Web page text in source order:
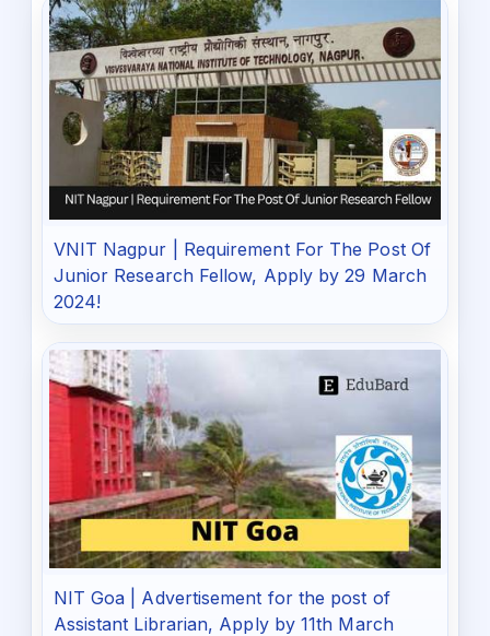
VNIT Nagpur | Requirement For The Post Of
Junior Research Fellow, Apply by 29 March
2024!
NIT Goa | Advertisement for the post of
Assistant Librarian, Apply by 11th March